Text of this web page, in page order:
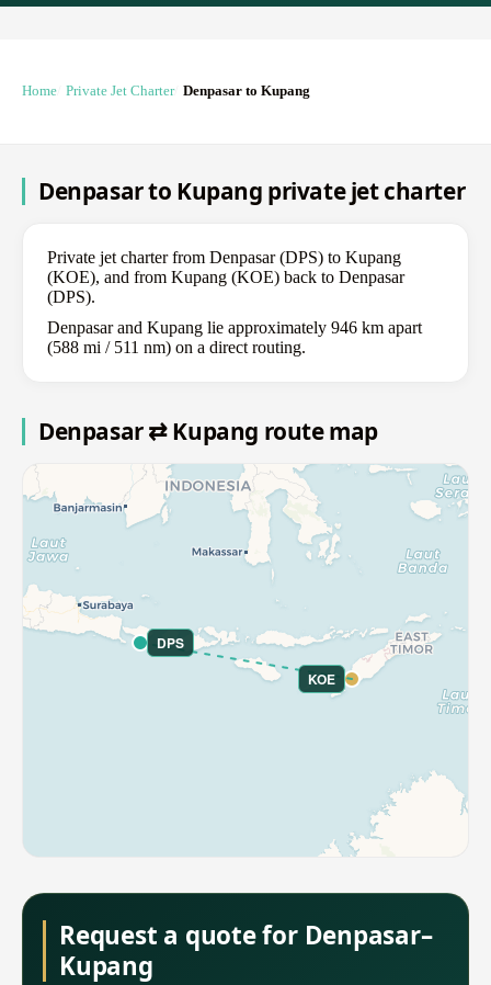
Home Private Jet Charter Denpasar to Kupang
Denpasar to Kupang private jet charter
Private jet charter from Denpasar (DPS) to Kupang
(KOE), and from Kupang (KOE) back to Denpasar
(DPS).
Denpasar and Kupang lie approximately 946 km apart
(588 mi / 511 nm) on a direct routing.
Denpasar ⇄ Kupang route map
DPS
KOE
Request a quote for Denpasar–
Kupang